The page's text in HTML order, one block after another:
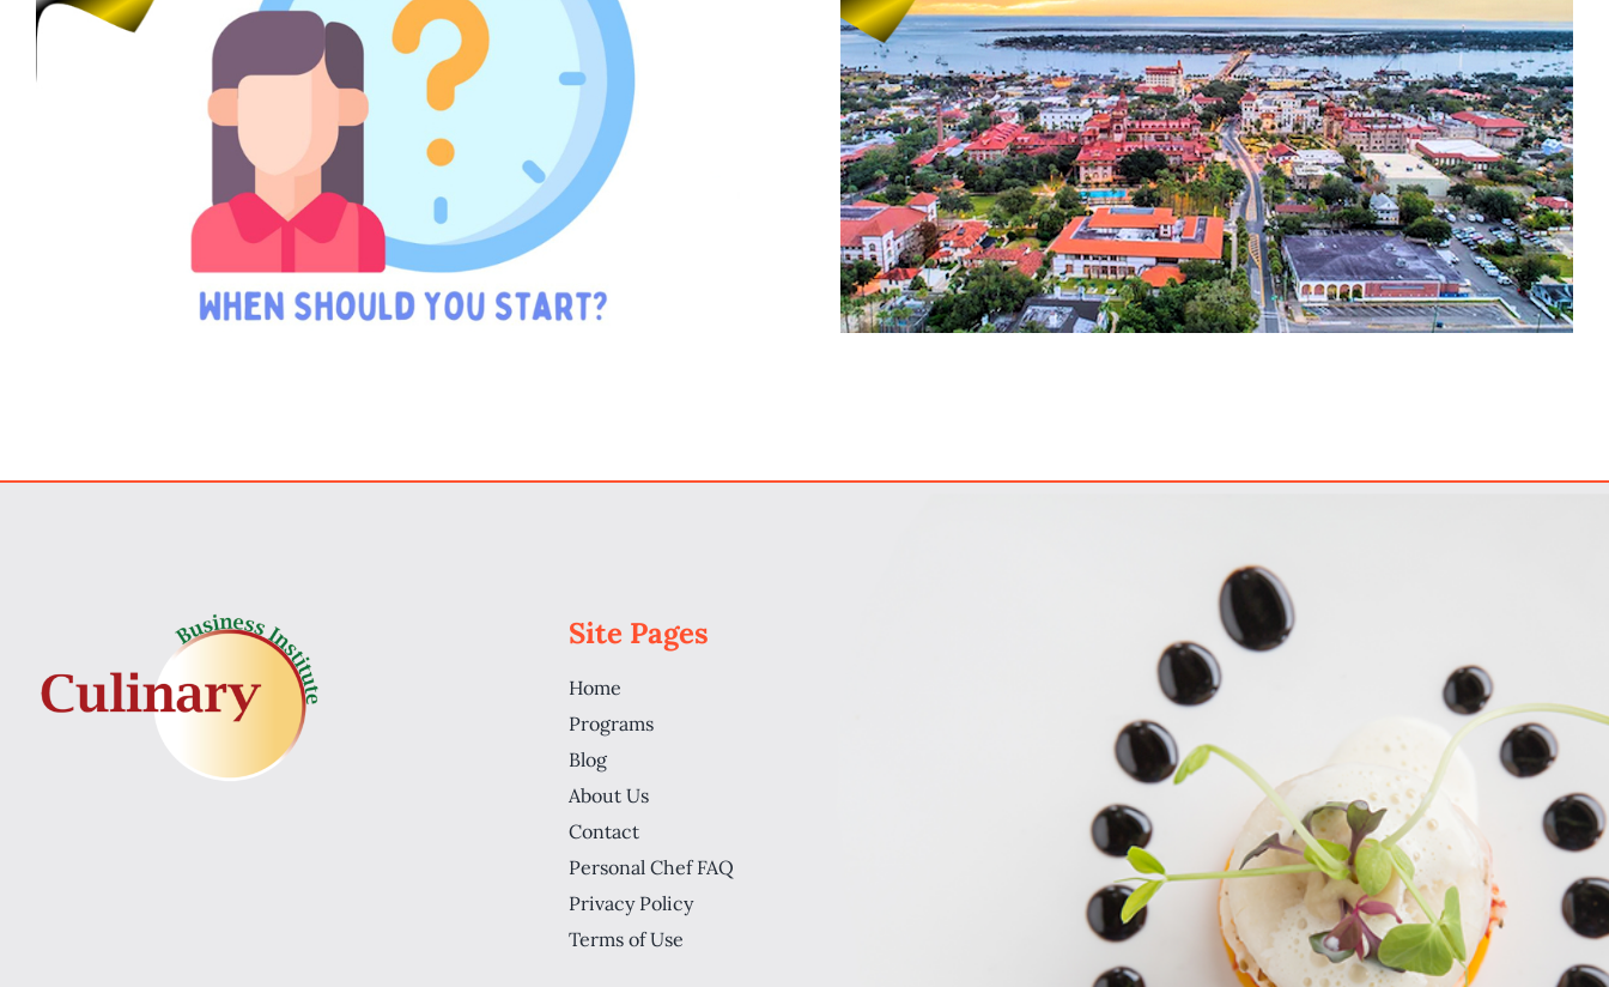
How Viable Is A PCS In Naples, FL?
Site Pages
Home
Programs
Blog
About Us
Contact
Personal Chef FAQ
Privacy Policy
Terms of Use